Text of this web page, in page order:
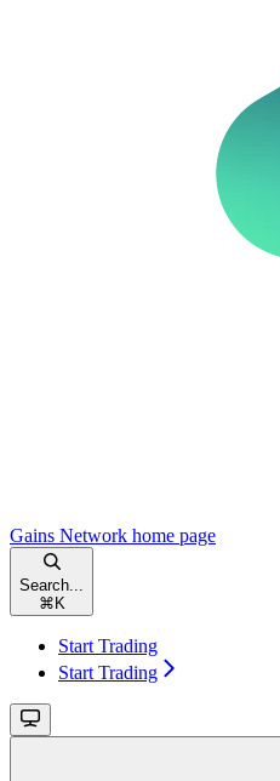
Gains Network home page
Search...
⌘ K
Start Trading
Start Trading